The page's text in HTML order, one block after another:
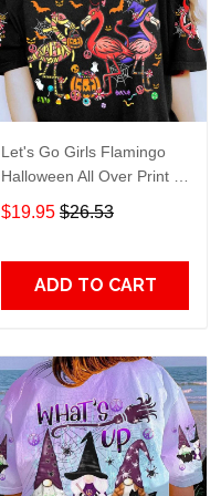
Let's Go Girls Flamingo
Halloween All Over Print T-
Shirt Hoodie
$19.95 $26.53
ADD TO CART